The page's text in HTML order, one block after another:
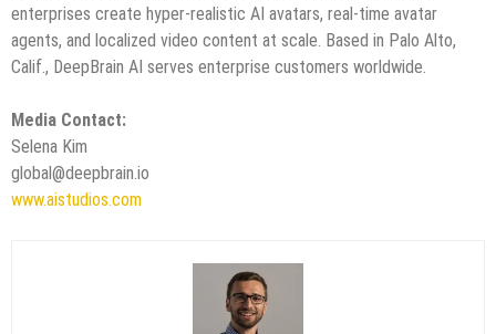
enterprises create hyper-realistic AI avatars, real-time avatar
agents, and localized video content at scale. Based in Palo Alto,
Calif., DeepBrain AI serves enterprise customers worldwide.
Media Contact:
Selena Kim
global@deepbrain.io
www.aistudios.com